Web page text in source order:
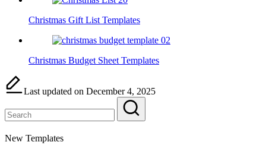
Christmas Gift List Templates
Christmas Budget Sheet Templates
Last updated on December 4, 2025
New Templates